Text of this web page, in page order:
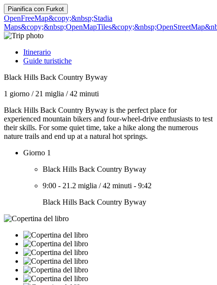
Pianifica con Furkot
OpenFreeMap&copy;&nbsp;Stadia
Maps&copy;&nbsp;OpenMapTiles
Itinerario
Guide turistiche
Black Hills Back Country Byway
1 giorno / 21 miglia /42 minuti
Black Hills Back Country Byway is the perfect place for
experienced mountain bikers and four-wheel-drive enthusiasts to test
their skills. For some quiet time, take a hike along the numerous
nature trails and end up at a natural hot springs.
Giorno 1
Black Hills Back Country Byway
9:00 - 21.2 miglia /42 minuti - 9:42
Black Hills Back Country Byway